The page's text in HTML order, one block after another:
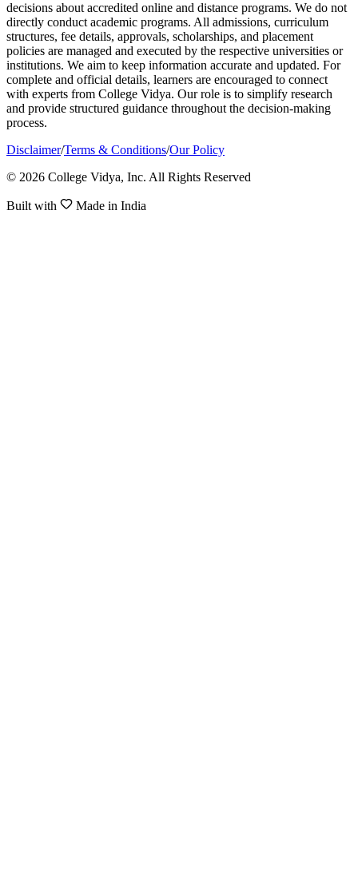
decisions about accredited online and distance programs. We do not
directly conduct academic programs. All admissions, curriculum
structures, fee details, approvals, scholarships, and placement
policies are managed and executed by the respective universities or
institutions. We aim to keep information accurate and updated. For
complete and official details, learners are encouraged to connect
with experts from College Vidya. Our role is to simplify research
and provide structured guidance throughout the decision-making
process.
Disclaimer/Terms & Conditions/Our Policy
© 2026 College Vidya, Inc. All Rights Reserved
Built with Made in India